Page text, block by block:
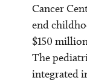
Cancer
end
$150
The
integrated